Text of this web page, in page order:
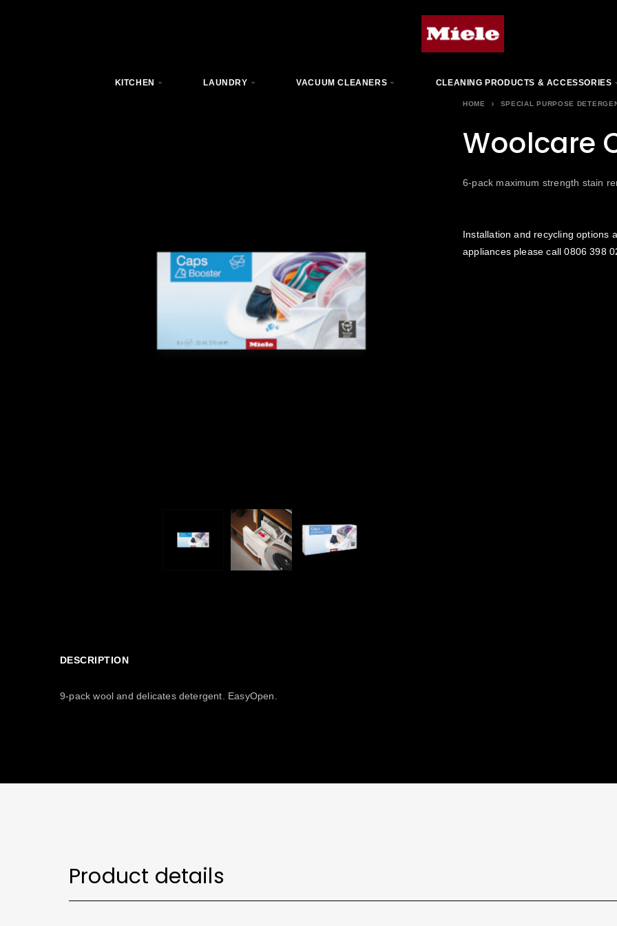
KITCHEN LAUNDRY VACUUM CLEANERS CLEANING PRODUCTS & ACCESSORIES
HOME SPECIAL PURPOSE
Woolcare
6-pack maximum strength stain
Installation and recycling options
appliances please call0806 398
DESCRIPTION
9-pack wool and delicates detergent. EasyOpen.
Product details